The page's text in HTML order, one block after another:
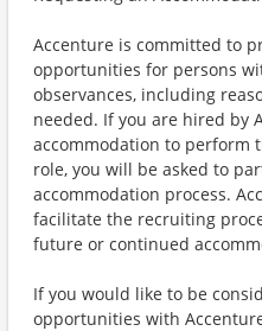
Accenture is committed to
opportunities for persons
observances, including
needed. If you are hired by
accommodation to perform
role, you will be asked to
accommodation process.
facilitate the recruiting
future or continued
If you would like to be
opportunities with